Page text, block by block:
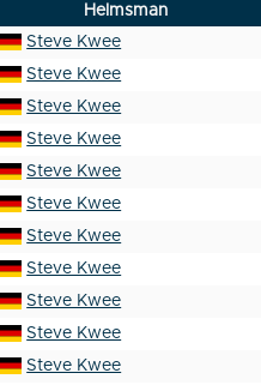
Helmsman
Steve Kwee
Steve Kwee
Steve Kwee
Steve Kwee
Steve Kwee
Steve Kwee
Steve Kwee
Steve Kwee
Steve Kwee
Steve Kwee
Steve Kwee